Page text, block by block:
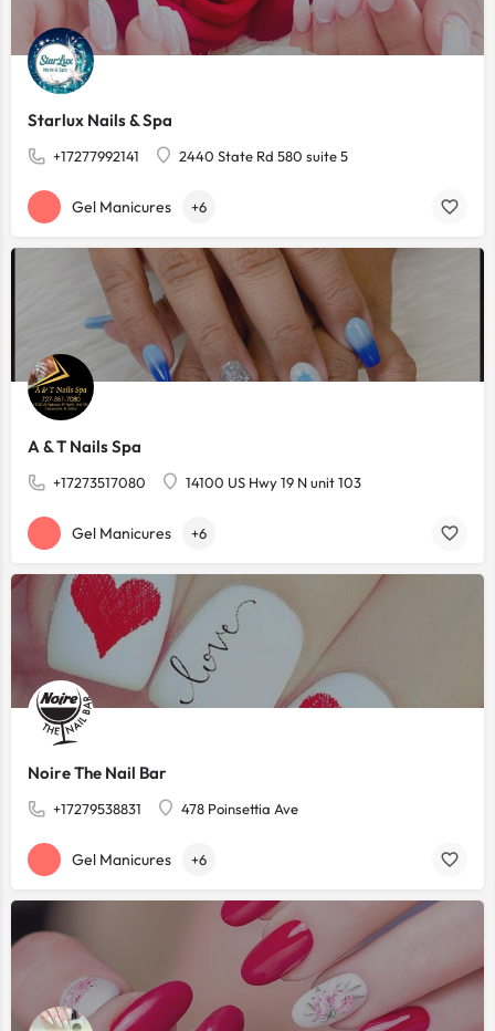
Starlux Nails & Spa
+17277992141 2440 State Rd 580 suite 5
Gel Manicures +6
A & T Nails Spa
+17273517080 14100 US Hwy 19 N unit 103
Gel Manicures +6
Noire The Nail Bar
+17279538831 478 Poinsettia Ave
Gel Manicures +6